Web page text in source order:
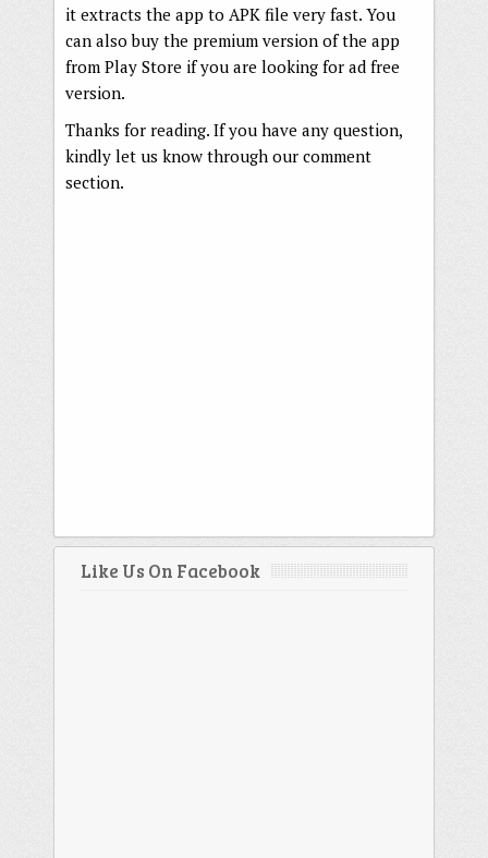
it extracts the app to APK file very fast. You
can also buy the premium version of the app
from Play Store if you are looking for ad free
version.
Thanks for reading. If you have any question,
kindly let us know through our comment
section.
Like Us On Facebook